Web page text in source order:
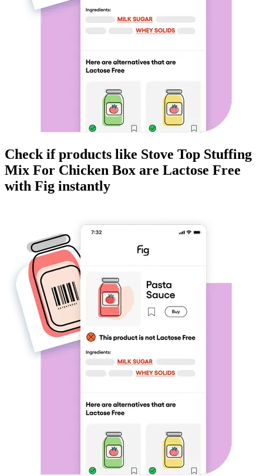
Check if products like Stove Top Stuffing
Mix For Chicken Box are Lactose Free
with Fig instantly